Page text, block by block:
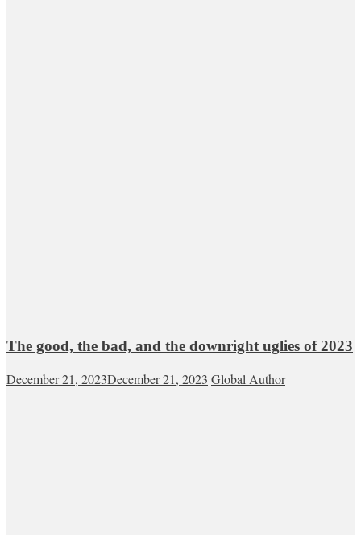
The good, the bad, and the downright uglies of 2023
December 21, 2023December 21, 2023 Global Author